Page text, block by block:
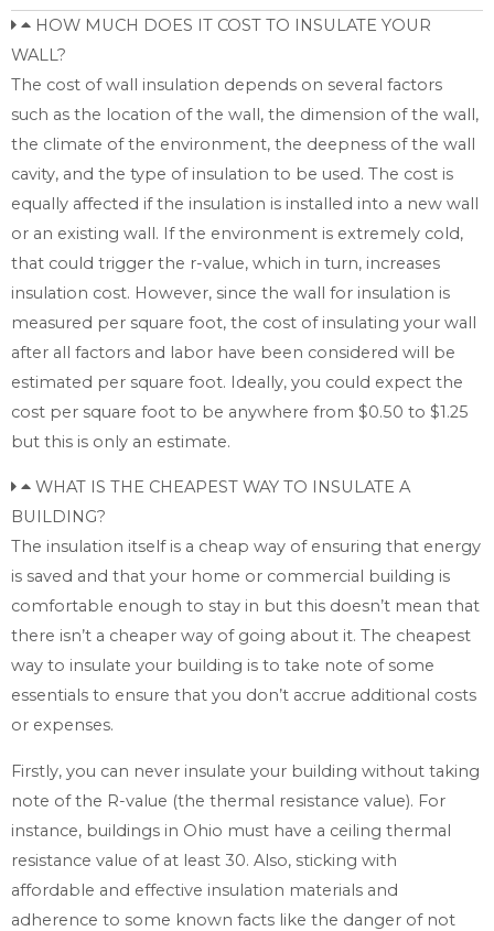
HOW MUCH DOES IT COST TO INSULATE YOUR
WALL?
The cost of wall insulation depends on several factors
such as the location of the wall, the dimension of the wall,
the climate of the environment, the deepness of the wall
cavity, and the type of insulation to be used. The cost is
equally affected if the insulation is installed into a new wall
or an existing wall. If the environment is extremely cold,
that could trigger the r-value, which in turn, increases
insulation cost. However, since the wall for insulation is
measured per square foot, the cost of insulating your wall
after all factors and labor have been considered will be
estimated per square foot. Ideally, you could expect the
cost per square foot to be anywhere from $0.50 to $1.25
but this is only an estimate.
WHAT IS THE CHEAPEST WAY TO INSULATE A
BUILDING?
The insulation itself is a cheap way of ensuring that energy
is saved and that your home or commercial building is
comfortable enough to stay in but this doesn’t mean that
there isn’t a cheaper way of going about it. The cheapest
way to insulate your building is to take note of some
essentials to ensure that you don’t accrue additional costs
or expenses.
Firstly, you can never insulate your building without taking
note of the R-value (the thermal resistance value). For
instance, buildings in Ohio must have a ceiling thermal
resistance value of at least 30. Also, sticking with
affordable and effective insulation materials and
adherence to some known facts like the danger of not